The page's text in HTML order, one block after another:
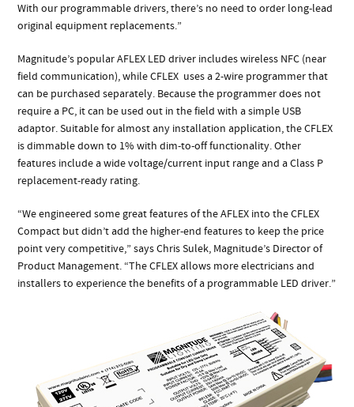
With our programmable drivers, there’s no need to order long-lead
original equipment replacements.”
Magnitude’s popular AFLEX LED driver includes wireless NFC (near
field communication), while CFLEX uses a 2-wire programmer that
can be purchased separately. Because the programmer does not
require a PC, it can be used out in the field with a simple USB
adaptor. Suitable for almost any installation application, the CFLEX
is dimmable down to 1% with dim-to-off functionality​. Other
features include a wide voltage/current input range and a Class P
replacement-ready rating.
“We engineered some great features of the AFLEX into the CFLEX
Compact but didn’t add the higher-end features to keep the price
point very competitive,” says Chris Sulek, Magnitude’s Director of
Product Management. “The CFLEX allows more electricians and
installers to experience the benefits of a programmable LED driver.”